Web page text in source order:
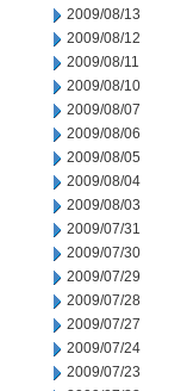
2009/08/13
2009/08/12
2009/08/11
2009/08/10
2009/08/07
2009/08/06
2009/08/05
2009/08/04
2009/08/03
2009/07/31
2009/07/30
2009/07/29
2009/07/28
2009/07/27
2009/07/24
2009/07/23